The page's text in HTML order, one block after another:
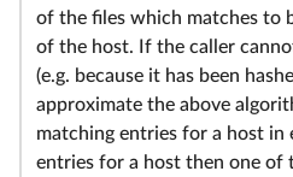
of the files which matches to
of the host. If the caller
(e.g. because it has been
approximate the above
matching entries for a host in
entries for a host then one of